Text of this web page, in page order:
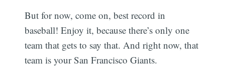
But for now, come on, best record in
baseball! Enjoy it, because there’s only one
team that gets to say that. And right now, that
team is your San Francisco Giants.